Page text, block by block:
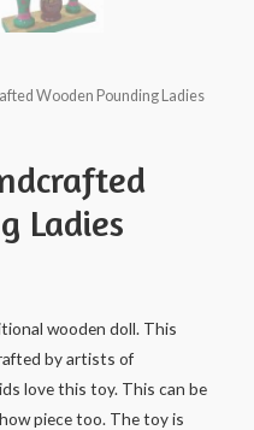
Wooden Pounding Ladies
Ladies
wooden doll. This
by artists of
love this toy. This can be
piece too. The toy is